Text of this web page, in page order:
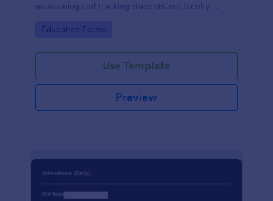
maintaining and tracking students and faculty
Go to Category:
Education Forms
Use Template
Preview